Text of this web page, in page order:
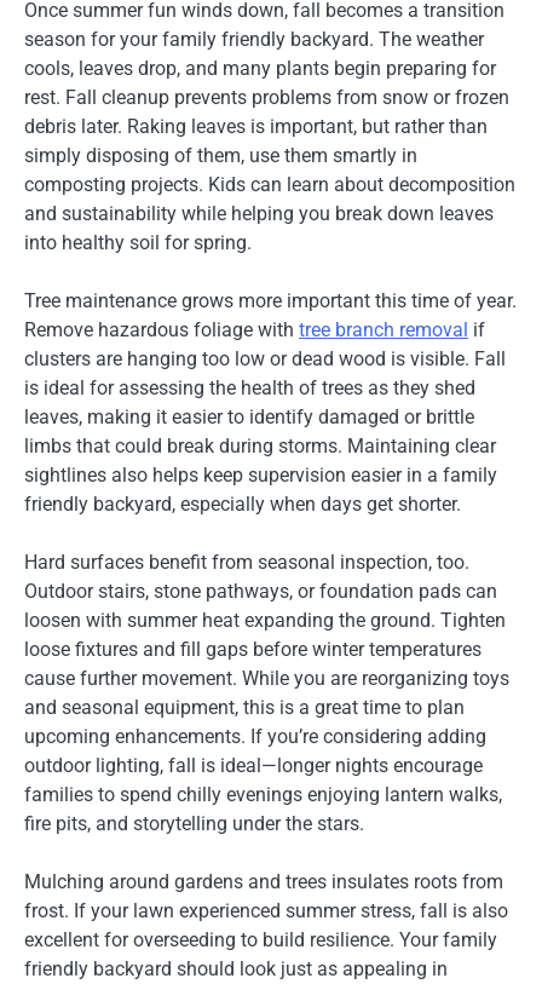
Once summer fun winds down, fall becomes a transition
season for your family friendly backyard. The weather
cools, leaves drop, and many plants begin preparing for
rest. Fall cleanup prevents problems from snow or frozen
debris later. Raking leaves is important, but rather than
simply disposing of them, use them smartly in
composting projects. Kids can learn about decomposition
and sustainability while helping you break down leaves
into healthy soil for spring.
Tree maintenance grows more important this time of year.
Remove hazardous foliage with tree branch removal if
clusters are hanging too low or dead wood is visible. Fall
is ideal for assessing the health of trees as they shed
leaves, making it easier to identify damaged or brittle
limbs that could break during storms. Maintaining clear
sightlines also helps keep supervision easier in a family
friendly backyard, especially when days get shorter.
Hard surfaces benefit from seasonal inspection, too.
Outdoor stairs, stone pathways, or foundation pads can
loosen with summer heat expanding the ground. Tighten
loose fixtures and fill gaps before winter temperatures
cause further movement. While you are reorganizing toys
and seasonal equipment, this is a great time to plan
upcoming enhancements. If you’re considering adding
outdoor lighting, fall is ideal—longer nights encourage
families to spend chilly evenings enjoying lantern walks,
fire pits, and storytelling under the stars.
Mulching around gardens and trees insulates roots from
frost. If your lawn experienced summer stress, fall is also
excellent for overseeding to build resilience. Your family
friendly backyard should look just as appealing in